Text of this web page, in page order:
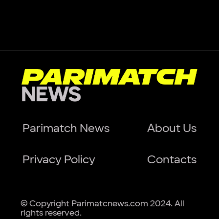
Parimatch News About Us
Privacy Policy Contacts
© Copyright Parimatcnews.com 2024. All
rights reserved.